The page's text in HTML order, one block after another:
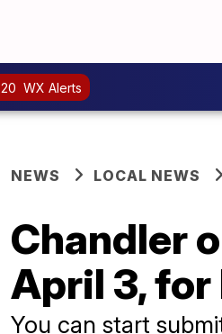
20 WX Alerts
NEWS LOCAL NEWS
Chandler
April 3,
You can start